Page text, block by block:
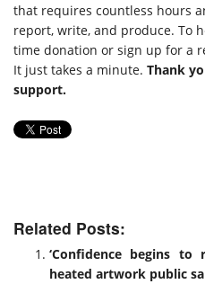
that requires countless hours
report, write, and produce. To
time donation or sign up for a
It just takes a minute. Thank
support.
Related Posts:
‘Confidence begins
heated artwork public